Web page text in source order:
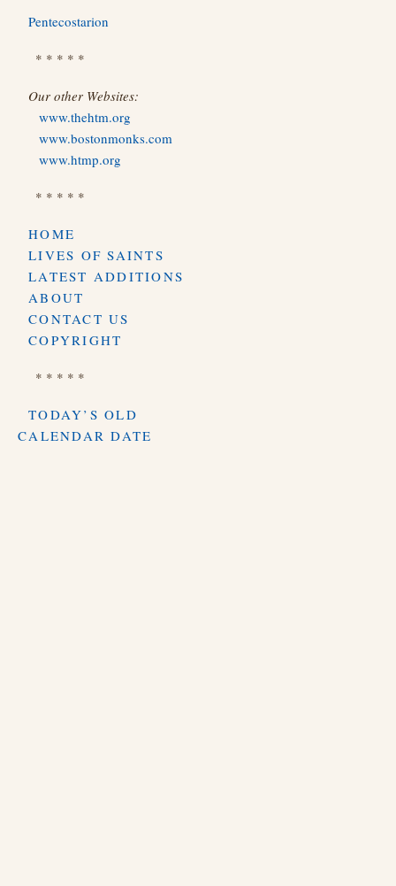
Pentecostarion
* * * * *
Our other Websites:
www.thehtm.org
www.bostonmonks.com
www.htmp.org
* * * * *
HOME
LIVES OF SAINTS
LATEST ADDITIONS
ABOUT
CONTACT US
COPYRIGHT
* * * * *
TODAY’S OLD
CALENDAR DATE